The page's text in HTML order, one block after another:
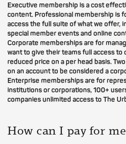
Executive membership is a cost
content. Professional membership is
access the full suite of what we offer,
special member events and online
Corporate memberships are for
want to give their teams full access to
reduced price on a per head basis.
on an account to be considered a
Enterprise memberships are for
institutions or corporations, 100+
companies unlimited access to The
How can I pay for